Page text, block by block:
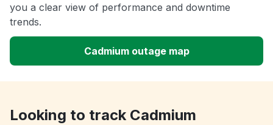
you a clear view of performance and downtime
trends.
Cadmium outage map
Looking to track Cadmium